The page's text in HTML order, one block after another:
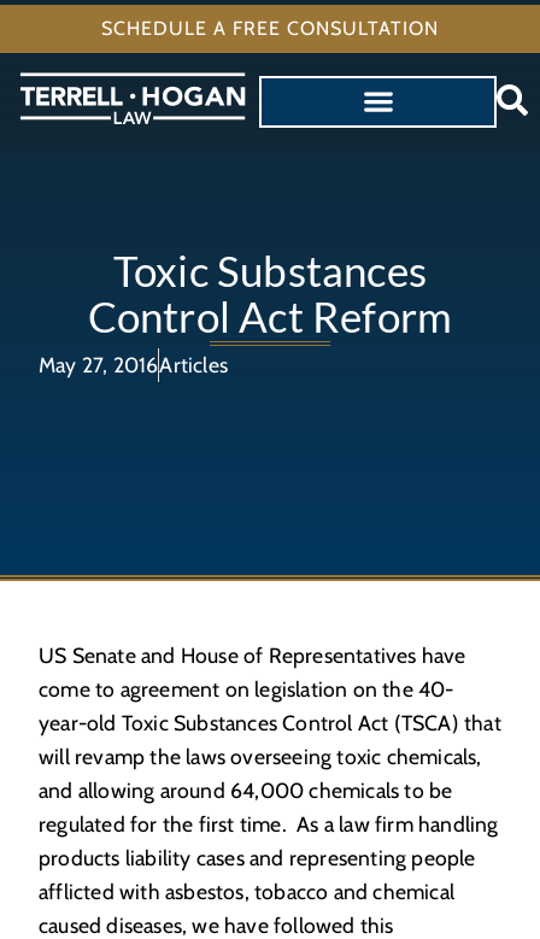
SCHEDULE A FREE CONSULTATION
Toxic Substances
Control Act Reform
May 27, 2016Articles
US Senate and House of Representatives have
come to agreement on legislation on the 40-
year-old Toxic Substances Control Act (TSCA) that
will revamp the laws overseeing toxic chemicals,
and allowing around 64,000 chemicals to be
regulated for the first time. As a law firm handling
products liability cases and representing people
afflicted with asbestos, tobacco and chemical
caused diseases, we have followed this